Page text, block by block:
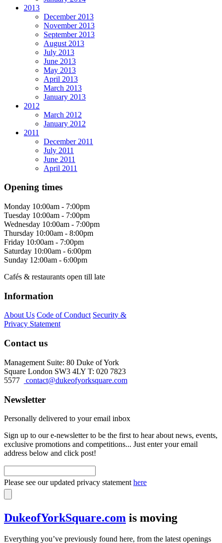
2013
December 2013
November 2013
September 2013
August 2013
July 2013
June 2013
May 2013
April 2013
March 2013
January 2013
2012
March 2012
January 2012
2011
December 2011
July 2011
June 2011
April 2011
Opening times
Monday 10:00am - 7:00pm
Tuesday 10:00am - 7:00pm
Wednesday 10:00am - 7:00pm
Thursday 10:00am - 8:00pm
Friday 10:00am - 7:00pm
Saturday 10:00am - 6:00pm
Sunday 12:00am - 6:00pm
Cafés & restaurants open till late
Information
About Us Code of Conduct Security &
Privacy Statement
Contact us
Management Suite: 80 Duke of York
Square London SW3 4LY T: 020 7823
5577
contact@dukeofyorksquare.com
Newsletter
Personally delivered to your email inbox
Sign up to our e-newsletter to be the first to hear about news, events,
exclusive promotions and competitions... Just enter your email
address below and click post!
Please see our updated privacy statement here
DukeofYorkSquare.com is moving
Everything you’ve previously found here, from the latest openings